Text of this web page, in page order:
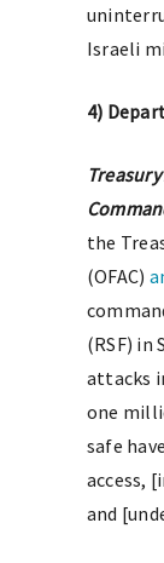
Israeli
4)
the
(OFAC)
(RSF) in
attacks
one
safe
access,
and